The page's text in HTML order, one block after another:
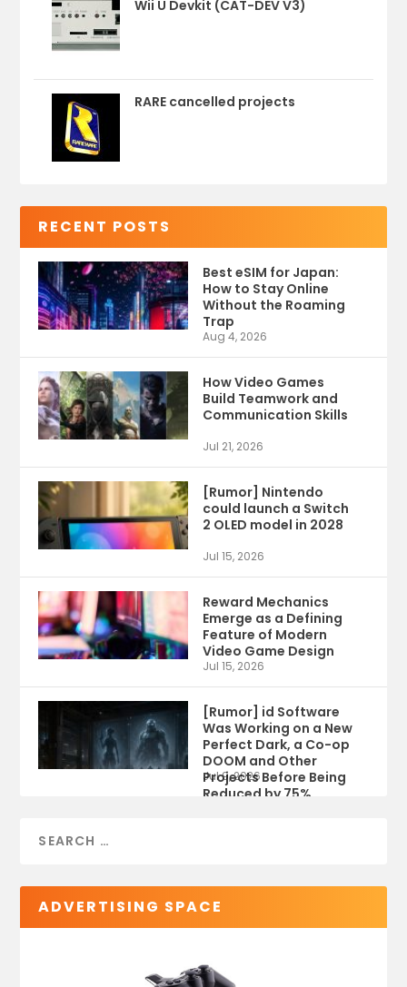
Wii U Devkit (CAT-DEV V3)
RARE cancelled projects
RECENT POSTS
Best eSIM for Japan:
How to Stay Online
Without the Roaming
Trap
Aug 4, 2026
How Video Games
Build Teamwork and
Communication Skills
Jul 21, 2026
[Rumor] Nintendo
could launch a Switch
2 OLED model in 2028
Jul 15, 2026
Reward Mechanics
Emerge as a Defining
Feature of Modern
Video Game Design
Jul 15, 2026
[Rumor] id Software
Was Working on a New
Perfect Dark, a Co-op
DOOM and Other
Projects Before Being
Reduced by 75%
Jul 9, 2026
ADVERTISING SPACE